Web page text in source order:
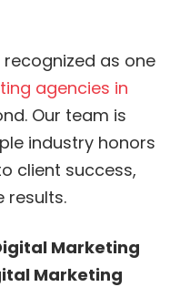
recognized as one
agencies in
Our team is
industry honors
client success,
results.
Marketing
Marketing